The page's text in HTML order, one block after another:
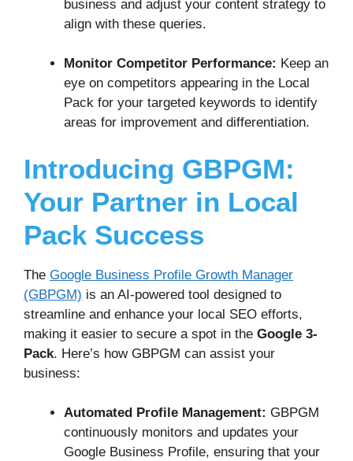
business and adjust your content strategy to
align with these queries.
Monitor Competitor Performance: Keep an
eye on competitors appearing in the Local
Pack for your targeted keywords to identify
areas for improvement and differentiation.
Introducing GBPGM:
Your Partner in Local
Pack Success
The Google Business Profile Growth Manager
(GBPGM) is an AI-powered tool designed to
streamline and enhance your local SEO efforts,
making it easier to secure a spot in the Google 3-
Pack. Here’s how GBPGM can assist your
business:
Automated Profile Management: GBPGM
continuously monitors and updates your
Google Business Profile, ensuring that your